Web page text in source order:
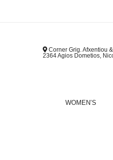
Corner Grig. Afxentiou
2364 Agios Dometios,
WOMEN’S